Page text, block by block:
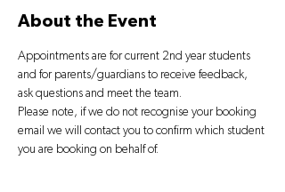
About the Event
Appointments are for current 2nd year students
and for parents/guardians to receive feedback,
ask questions and meet the team.
Please note, if we do not recognise your booking
email we will contact you to confirm which student
you are booking on behalf of.